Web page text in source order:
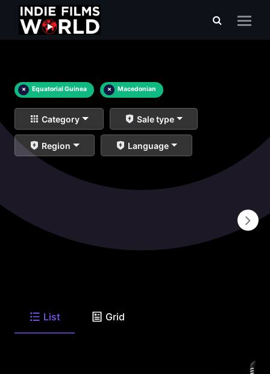
× Equatorial Guinea × Macedonian
Category Sale type
Region Language
List Grid